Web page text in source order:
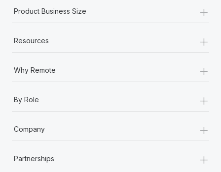
Product Business Size +
Resources +
Why Remote +
By Role +
Company +
Partnerships +